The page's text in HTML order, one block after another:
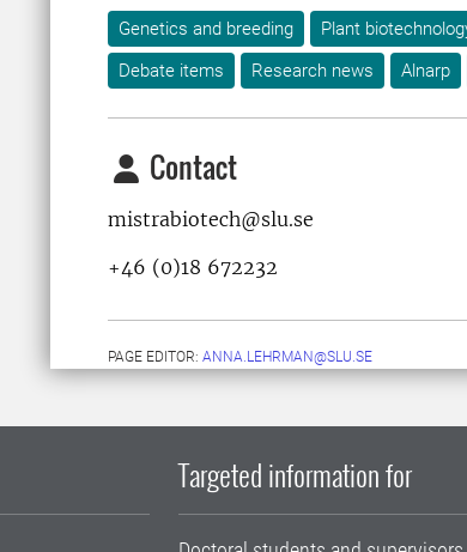
Genetics and breeding Plant
Debate items
Research news Alnarp
Contact
mistrabiotech@slu.se
+46 (0)18 672232
PAGE EDITOR: ANNA.LEHRMAN@SLU.SE
Targeted information for